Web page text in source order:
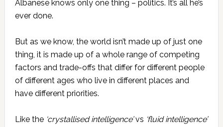
Albanese knows only one thing – politics. It’s all he’s
ever done.
But as we know, the world isn’t made up of just one
thing, it is made up of a whole range of competing
factors and trade-offs that differ for different people
of different ages who live in different places and
have different priorities.
Like the ‘crystallised intelligence’vs ‘fluid intelligence’